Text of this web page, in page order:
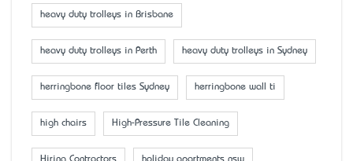
heavy duty trolleys in Brisbane
heavy duty trolleys in Perth heavy duty trolleys in Sydney
herringbone floor tiles Sydney herringbone wall ti
high chairs High-Pressure Tile Cleaning